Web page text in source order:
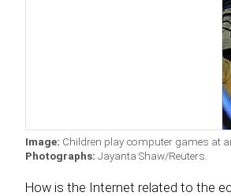
Image: Children play computer games at
Photographs: Jayanta Shaw/Reuters.
How is the Internet related to the